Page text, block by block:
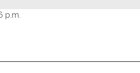
p.m.